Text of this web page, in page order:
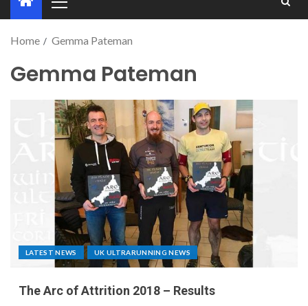
Home Gemma Pateman
Gemma Pateman
LATEST NEWS UK ULTRARUNNING NEWS
The Arc of Attrition 2018 – Results